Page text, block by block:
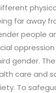
far away
people
gender.
care and
To